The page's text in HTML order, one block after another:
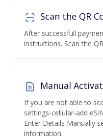
Scan the QR
After successfull
instructions. Scan the
Manual
If you are not able to
settings-cellular-add
Enter Details Manually
information.